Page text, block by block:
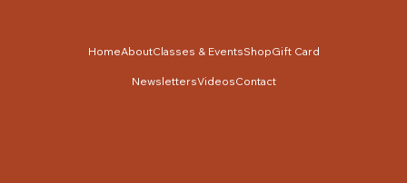
HomeAboutClasses & EventsShopGift Card
NewslettersVideosContact